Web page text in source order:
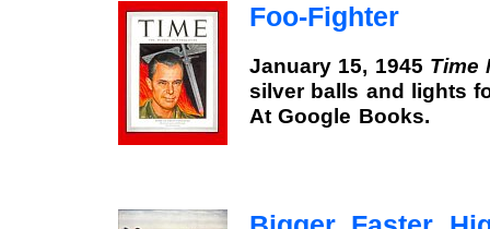
Foo-Fighter
January 15, 1945 Time
silver balls and lights
At Google Books.